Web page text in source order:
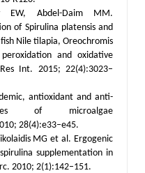
EW, Abdel-Daim MM.
of Spirulina platensis and
Nile tilapia, Oreochromis
and oxidative
Int. 2015; 22(4):3023–
antioxidant and anti-
of microalgae
28(4):e33–e45.
MG et al. Ergogenic
supplementation in
2010; 2(1):142–151.